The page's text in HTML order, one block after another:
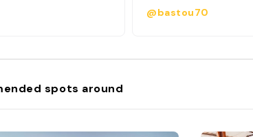
@bastou70
spots around